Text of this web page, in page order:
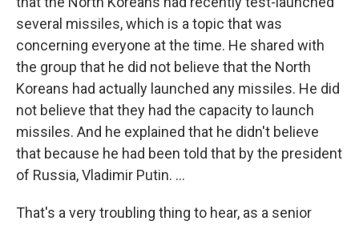
several missiles, which is a topic that was
concerning everyone at the time. He shared with
the group that he did not believe that the North
Koreans had actually launched any missiles. He did
not believe that they had the capacity to launch
missiles. And he explained that he didn't believe
that because he had been told that by the president
of Russia, Vladimir Putin. ...
That's a very troubling thing to hear, as a senior